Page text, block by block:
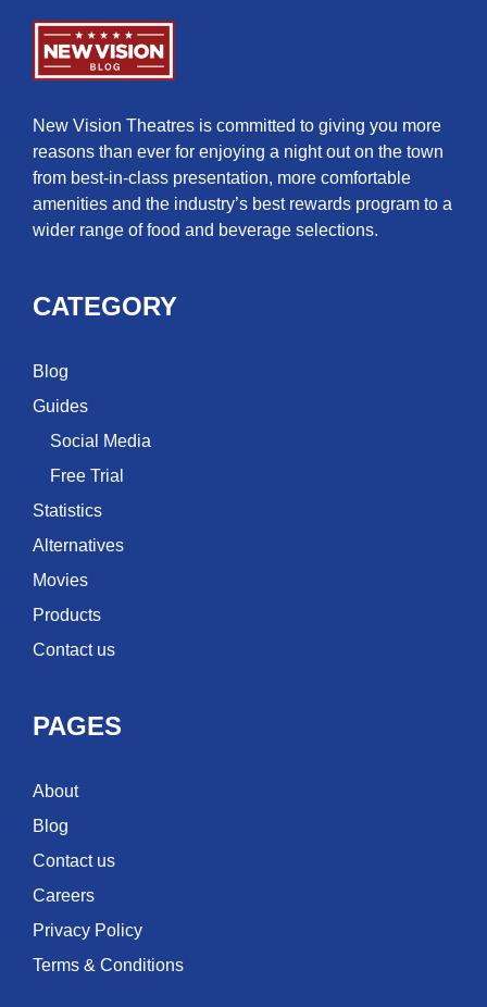
New Vision Theatres is committed to giving you more
reasons than ever for enjoying a night out on the town
from best-in-class presentation, more comfortable
amenities and the industry’s best rewards program to a
wider range of food and beverage selections.
CATEGORY
Blog
Guides
Social Media
Free Trial
Statistics
Alternatives
Movies
Products
Contact us
PAGES
About
Blog
Contact us
Careers
Privacy Policy
Terms & Conditions